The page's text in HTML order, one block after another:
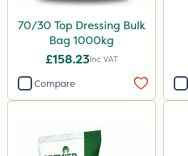
70/30 Top Dressing Bulk
Bag 1000kg
£158.23Inc VAT
Compare